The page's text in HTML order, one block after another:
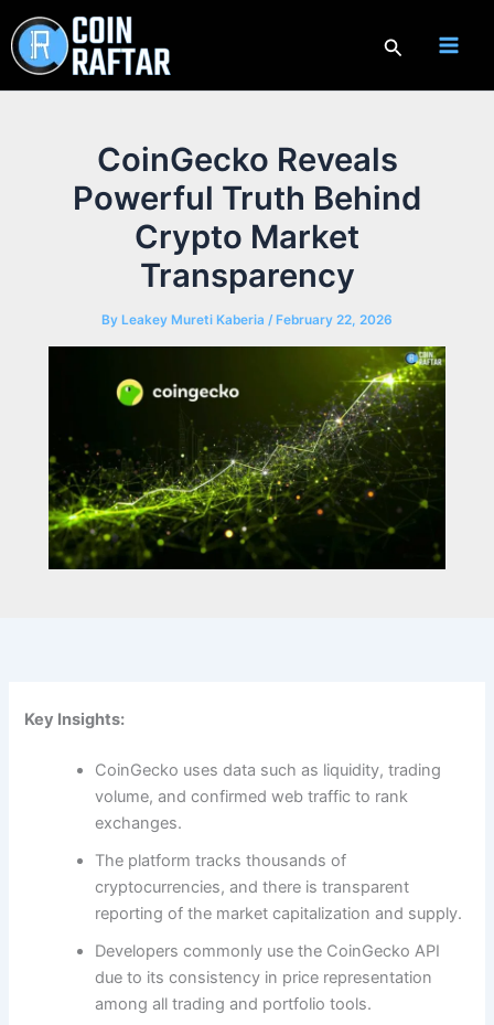
to
content
Search
CoinGecko Reveals
Powerful Truth Behind
Crypto Market
Transparency
By Leakey Mureti Kaberia / February 22, 2026
Key Insights:
CoinGecko uses data such as liquidity, trading
volume, and confirmed web traffic to rank
exchanges.
The platform tracks thousands of
cryptocurrencies, and there is transparent
reporting of the market capitalization and supply.
Developers commonly use the CoinGecko API
due to its consistency in price representation
among all trading and portfolio tools.